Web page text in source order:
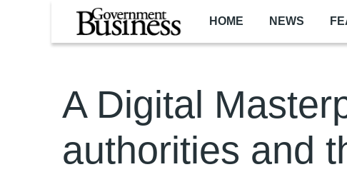
Skip to main content
HOME NEWS
A Digital
authorities and